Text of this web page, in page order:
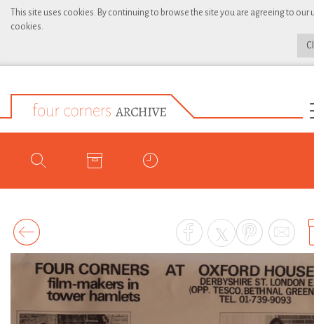
This site uses cookies. By continuing to browse the site you are agreeing to our
cookies.